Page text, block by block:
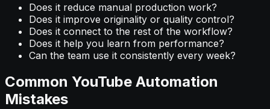
Does it reduce manual production work?
Does it improve originality or quality control?
Does it connect to the rest of the workflow?
Does it help you learn from performance?
Can the team use it consistently every week?
Common YouTube Automation
Mistakes